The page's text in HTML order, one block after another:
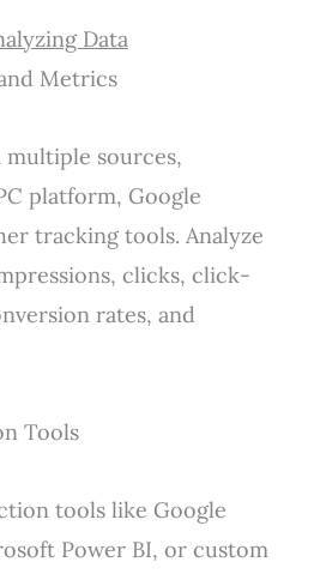
Data
Metrics
sources,
platform, Google
tracking tools. Analyze
clicks, click-
rates, and
Tools
tools like Google
Power BI, or custom